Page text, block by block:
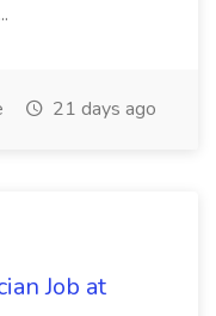
21 days ago
Job at